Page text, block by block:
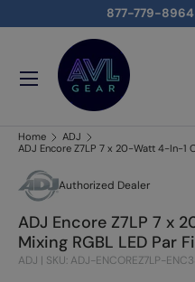
Skip to content877-779-8964
Menu
AVLGEAR - supplying
Home
ADJ
ADJ Encore Z7LP 7 x 20-Watt 4-In-1
ADJ Encore Z7LP 7 x
Mixing RGBL LED Par
ADJ | SKU: ADJ-ENCOREZ7LP-
Authorized Dealer